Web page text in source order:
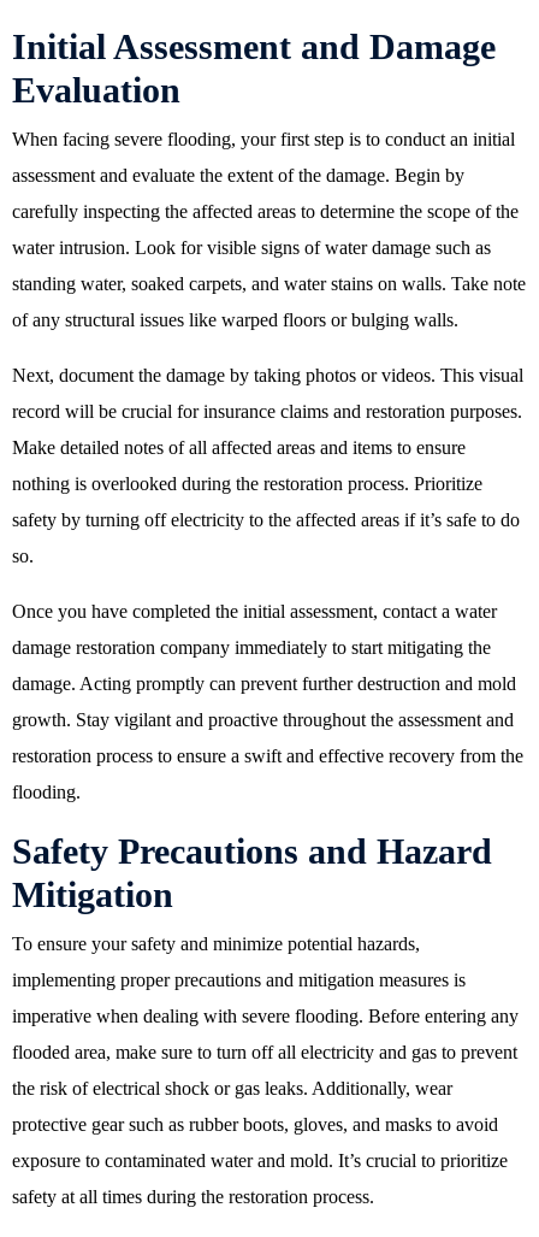
Initial Assessment and Damage
Evaluation
When facing severe flooding, your first step is to conduct an initial
assessment and evaluate the extent of the damage. Begin by
carefully inspecting the affected areas to determine the scope of the
water intrusion. Look for visible signs of water damage such as
standing water, soaked carpets, and water stains on walls. Take note
of any structural issues like warped floors or bulging walls.
Next, document the damage by taking photos or videos. This visual
record will be crucial for insurance claims and restoration purposes.
Make detailed notes of all affected areas and items to ensure
nothing is overlooked during the restoration process. Prioritize
safety by turning off electricity to the affected areas if it’s safe to do
so.
Once you have completed the initial assessment, contact a water
damage restoration company immediately to start mitigating the
damage. Acting promptly can prevent further destruction and mold
growth. Stay vigilant and proactive throughout the assessment and
restoration process to ensure a swift and effective recovery from the
flooding.
Safety Precautions and Hazard
Mitigation
To ensure your safety and minimize potential hazards,
implementing proper precautions and mitigation measures is
imperative when dealing with severe flooding. Before entering any
flooded area, make sure to turn off all electricity and gas to prevent
the risk of electrical shock or gas leaks. Additionally, wear
protective gear such as rubber boots, gloves, and masks to avoid
exposure to contaminated water and mold. It’s crucial to prioritize
safety at all times during the restoration process.